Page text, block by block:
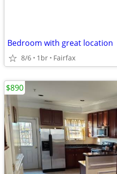
Bedroom with great location
8/6 1br Fairfax
$890